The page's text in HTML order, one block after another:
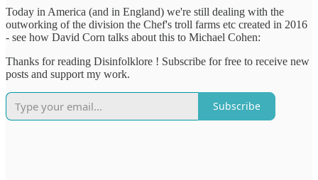
Today in America (and in England) we're still dealing with the
outworking of the division the Chef's troll farms etc created in 2016
- see how David Corn talks about this to Michael Cohen:
Thanks for reading Disinfolklore ! Subscribe for free to receive new
posts and support my work.
Subscribe